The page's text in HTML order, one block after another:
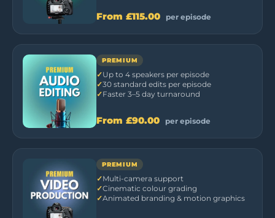
From £115.00 per episode
PREMIUM
Up to 4 speakers per episode
30 standard edits per episode
Faster 3–5 day turnaround
From £90.00 per episode
PREMIUM
Multi-camera support
Cinematic colour grading
Animated branding & motion graphics